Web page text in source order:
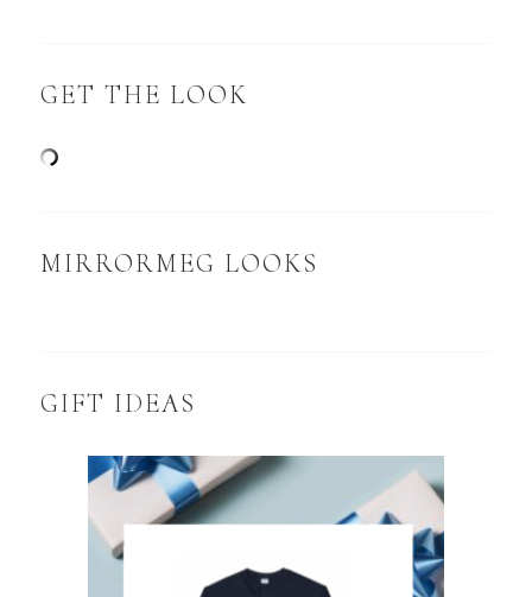
GET THE LOOK
MIRRORMEG LOOKS
GIFT IDEAS